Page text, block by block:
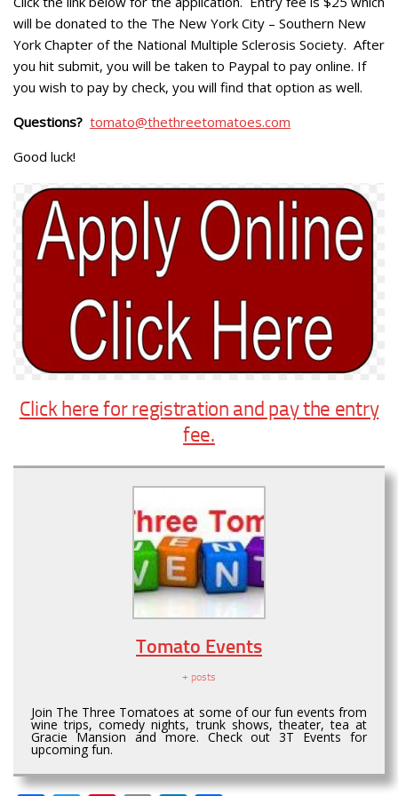
will be donated to the The New York City – Southern New
York Chapter of the National Multiple Sclerosis Society. After
you hit submit, you will be taken to Paypal to pay online. If
you wish to pay by check, you will find that option as well.
Questions? tomato@thethreetomatoes.com
Good luck!
Click here for registration and pay the entry
fee.
Tomato Events
+ posts
Join The Three Tomatoes at some of our fun events from
wine trips, comedy nights, trunk shows, theater, tea at
Gracie Mansion and more. Check out 3T Events for
upcoming fun.